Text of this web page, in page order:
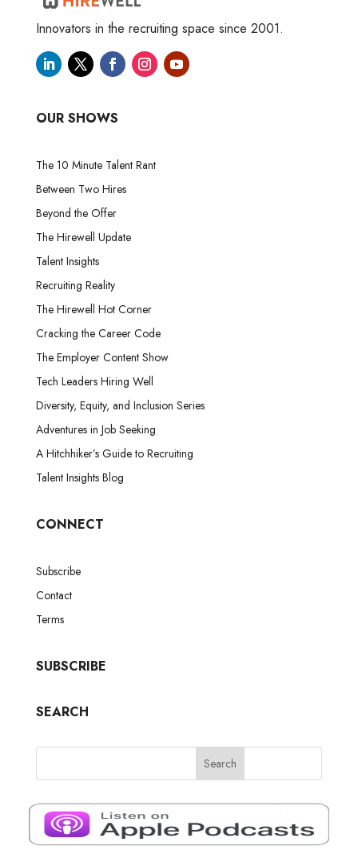
Innovators in the recruiting space since 2001.
OUR SHOWS
The 10 Minute Talent Rant
Between Two Hires
Beyond the Offer
The Hirewell Update
Talent Insights
Recruiting Reality
The Hirewell Hot Corner
Cracking the Career Code
The Employer Content Show
Tech Leaders Hiring Well
Diversity, Equity, and Inclusion Series
Adventures in Job Seeking
A Hitchhiker’s Guide to Recruiting
Talent Insights Blog
CONNECT
Subscribe
Contact
Terms
SUBSCRIBE
SEARCH